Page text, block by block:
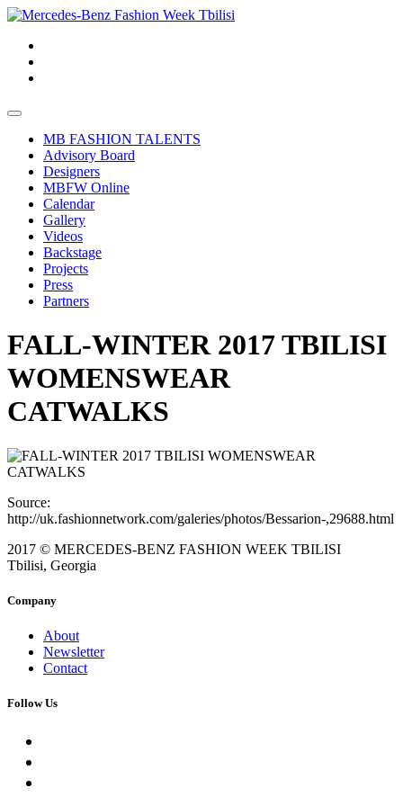
MB FASHION TALENTS
Advisory Board
Designers
MBFW Online
Calendar
Gallery
Videos
Backstage
Projects
Press
Partners
FALL-WINTER 2017 TBILISI
WOMENSWEAR
CATWALKS
Source:
http://uk.fashionnetwork.com/galeries/photos/Bessarion-,29688.html
2017 © MERCEDES-BENZ FASHION WEEK TBILISI
Tbilisi, Georgia
Company
About
Newsletter
Contact
Follow Us